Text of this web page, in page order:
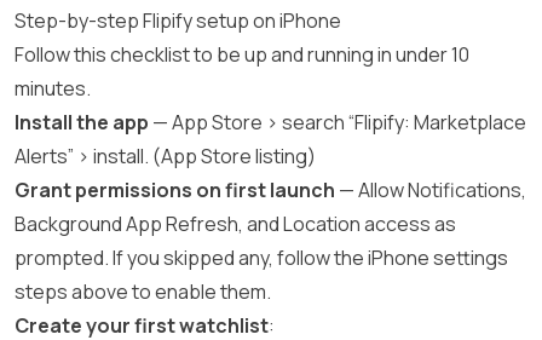
Step-by-step Flipify setup on iPhone
Follow this checklist to be up and running in under 10
minutes.
Install the app — App Store > search “Flipify: Marketplace
Alerts” > install. (App Store listing)
Grant permissions on first launch — Allow Notifications,
Background App Refresh, and Location access as
prompted. If you skipped any, follow the iPhone settings
steps above to enable them.
Create your first watchlist: